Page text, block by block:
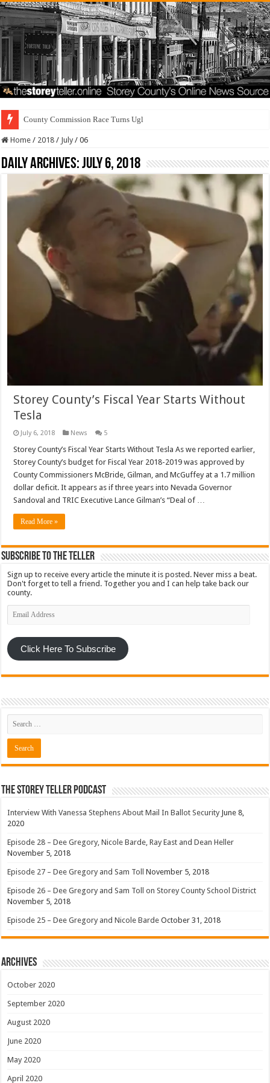
County Commission Race Turns Ugly
Home / 2018 / July / 06
Daily Archives:July 6, 2018
Storey County’s Fiscal Year Starts Without
Tesla
July 6, 2018 News 5
Storey County’s Fiscal Year Starts Without Tesla As we reported earlier,
Storey County’s budget for Fiscal Year 2018-2019 was approved by
County Commissioners McBride, Gilman, and McGuffey at a 1.7 million
dollar deficit. It appears as if three years into Nevada Governor
Sandoval and TRIC Executive Lance Gilman’s “Deal of …
Read More »
Subscribe To The Teller
Sign up to receive every article the minute it is posted. Never miss a beat.
Don't forget to tell a friend. Together you and I can help take back our
county.
Email
Address
Click Here To Subscribe
The Storey Teller Podcast
Interview With Vanessa Stephens About Mail In Ballot Security June 8,
2020
Episode 28 – Dee Gregory, Nicole Barde, Ray East and Dean Heller
November 5, 2018
Episode 27 – Dee Gregory and Sam Toll November 5, 2018
Episode 26 – Dee Gregory and Sam Toll on Storey County School District
November 5, 2018
Episode 25 – Dee Gregory and Nicole Barde October 31, 2018
Archives
October 2020
September 2020
August 2020
June 2020
May 2020
April 2020